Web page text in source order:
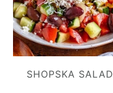
SHOPSKA SALAD